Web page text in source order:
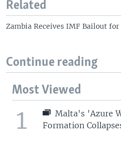
Related
Zambia Receives IMF Bailout
Continue reading
Most Viewed
1
Malta's 'Azure
Formation